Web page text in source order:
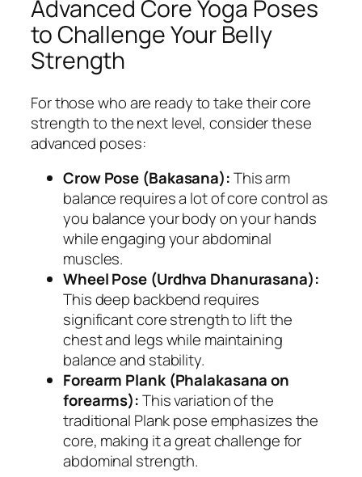
Advanced Core Yoga Poses
to Challenge Your Belly
Strength
For those who are ready to take their core
strength to the next level, consider these
advanced poses:
Crow Pose (Bakasana):This arm
balance requires a lot of core control as
you balance your body on your hands
while engaging your abdominal
muscles.
Wheel Pose (Urdhva Dhanurasana):
This deep backbend requires
significant core strength to lift the
chest and legs while maintaining
balance and stability.
Forearm Plank (Phalakasana on
forearms):This variation of the
traditional Plank pose emphasizes the
core, making it a great challenge for
abdominal strength.